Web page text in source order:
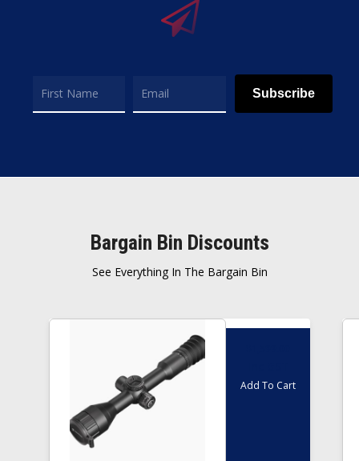
Subscribe
Bargain Bin Discounts
See Everything In The Bargain Bin
Add To Cart